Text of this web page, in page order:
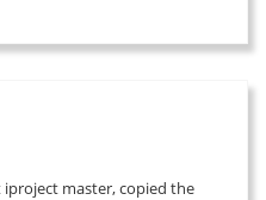
master, copied the